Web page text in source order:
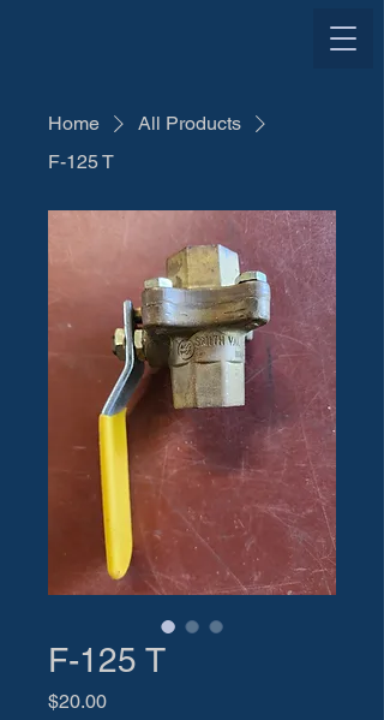
Home
All Products
F-125 T
F-125 T
$20.00Price